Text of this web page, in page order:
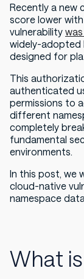
Recently a new
score lower
vulnerability
widely-adopted
designed for
This
authenticated
permissions to
different
completely
fundamental
environments.
In this post, we
cloud-native
namespace
What